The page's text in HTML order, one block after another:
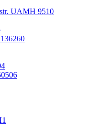
UAMH 9510